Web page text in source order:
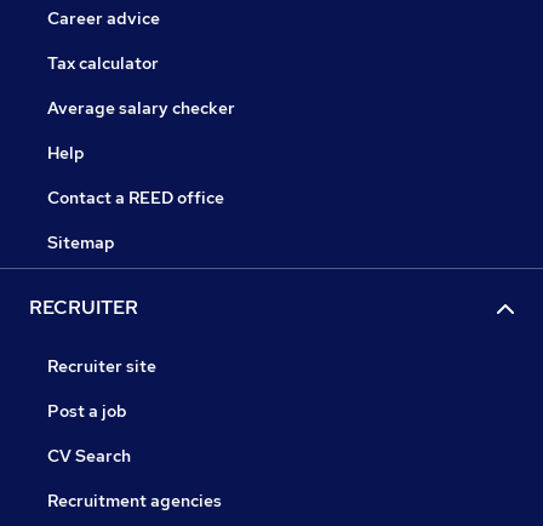
Career advice
Tax calculator
Average salary checker
Help
Contact a REED office
Sitemap
RECRUITER
Recruiter site
Post a job
CV Search
Recruitment agencies